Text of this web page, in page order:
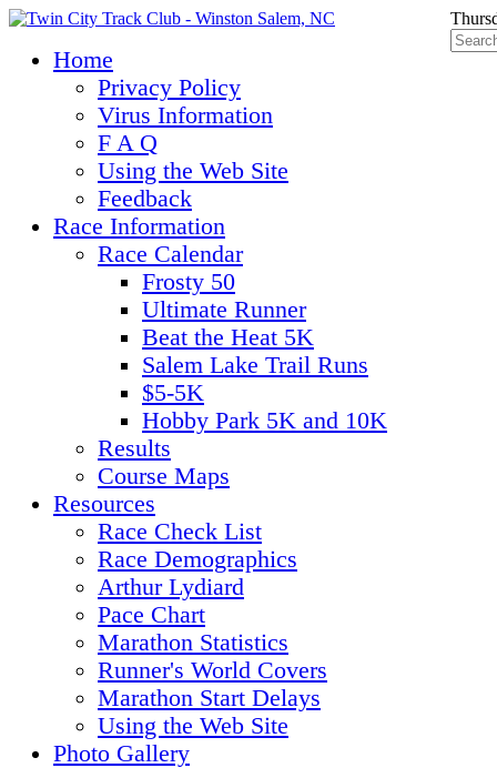
Home
Privacy Policy
Virus Information
F A Q
Using the Web Site
Feedback
Race Information
Race Calendar
Frosty 50
Ultimate Runner
Beat the Heat 5K
Salem Lake Trail Runs
$5-5K
Hobby Park 5K and 10K
Results
Course Maps
Resources
Race Check List
Race Demographics
Arthur Lydiard
Pace Chart
Marathon Statistics
Runner's World Covers
Marathon Start Delays
Using the Web Site
Photo Gallery